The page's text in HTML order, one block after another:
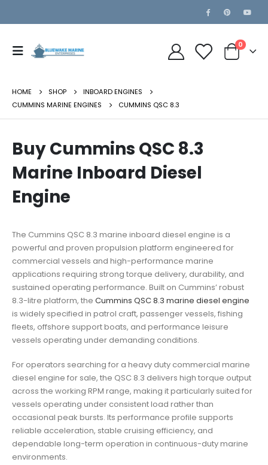
0
HOME SHOP
INBOARD ENGINES
CUMMINS MARINE ENGINES
CUMMINS QSC 8.3
Buy Cummins QSC 8.3
Marine Inboard Diesel
Engine
The Cummins QSC 8.3 marine inboard diesel engine is a
powerful and proven propulsion platform engineered for
commercial vessels and high-performance marine
applications requiring strong torque delivery, durability, and
sustained operating performance. Built on Cummins’ robust
8.3-litre platform, the Cummins QSC 8.3 marine diesel engine
is widely specified in patrol craft, passenger vessels, fishing
fleets, offshore support boats, and performance leisure
vessels operating under demanding conditions.
For operators searching for a heavy duty commercial marine
diesel engine for sale, the QSC 8.3 delivers high torque output
across the working RPM range, making it particularly suited for
vessels operating under consistent load rather than
occasional peak bursts. Its performance profile supports
reliable acceleration, stable cruising efficiency, and
dependable long-term operation in continuous-duty marine
environments.